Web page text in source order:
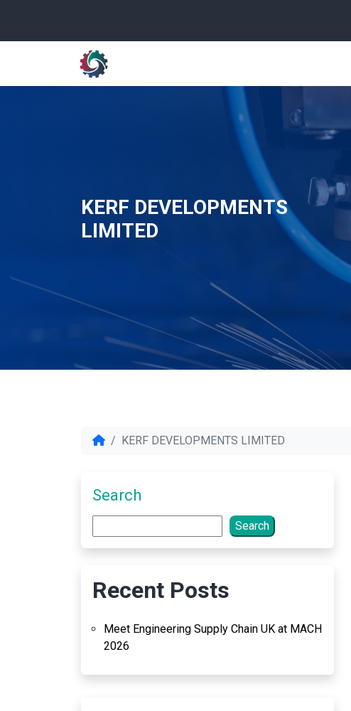
KERF DEVELOPMENTS
LIMITED
KERF DEVELOPMENTS LIMITED
Search
Search
Recent Posts
Meet Engineering Supply Chain UK at MACH
2026